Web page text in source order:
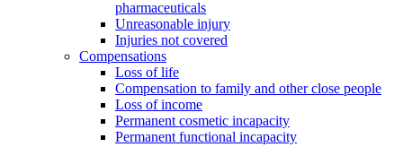
pharmaceuticals
Unreasonable injury
Injuries not covered
Compensations
Loss of life
Compensation to family and other close people
Loss of income
Permanent cosmetic incapacity
Permanent functional incapacity